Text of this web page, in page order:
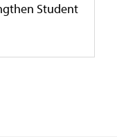
Student